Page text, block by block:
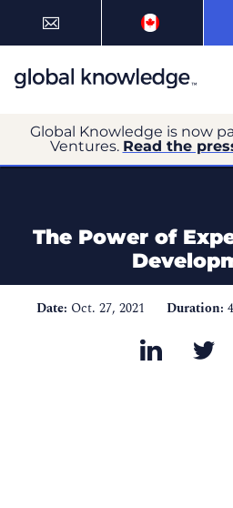
Global Knowledge is now
Ventures. Read the
The Power of
Date: Oct. 27, 2021 Duration: